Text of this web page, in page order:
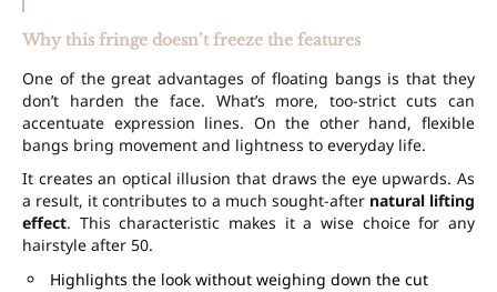
Why this fringe doesn’t freeze the features
One of the great advantages of floating bangs is that they
don’t harden the face. What’s more, too-strict cuts can
accentuate expression lines. On the other hand, flexible
bangs bring movement and lightness to everyday life.
It creates an optical illusion that draws the eye upwards. As
a result, it contributes to a much sought-after natural lifting
effect. This characteristic makes it a wise choice for any
hairstyle after 50.
Highlights the look without weighing down the cut